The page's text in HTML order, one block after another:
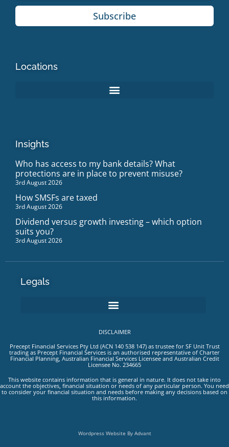
Subscribe
Locations
Insights
Who has access to my bank details? What
protections are in place to prevent misuse?
3rd August 2026
How SMSFs are taxed
3rd August 2026
Dividend versus growth investing – which option
suits you?
3rd August 2026
Legals
DISCLAIMER
Precept Financial Services Pty Ltd (ACN 140 538 147) as trustee for SF Unit Trust
trading as Precept Financial Services is an authorised representative of Charter
Financial Planning, Australian Financial Services Licensee and Australian Credit
Licensee No. 234665
This website contains information that is general in nature. It does not take into
account the objectives, financial situation or needs of any particular person. You need
to consider your financial situation and needs before making any decisions based on
this information.
Wordpress Website By Advant